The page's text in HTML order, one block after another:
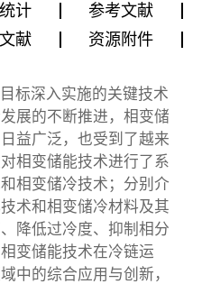
计
参考文献
献 资源附件
标深入实施的关键技术
展的不断推进，相变储
益广泛，也受到了越来
相变储能技术进行了系
相变储冷技术；分别介
术和相变储冷材料及其
降低过冷度、抑制相分
变储能技术在冷链运
中的综合应用与创新，